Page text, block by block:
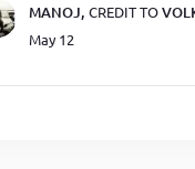
MANOJ, CREDIT TO
May 12